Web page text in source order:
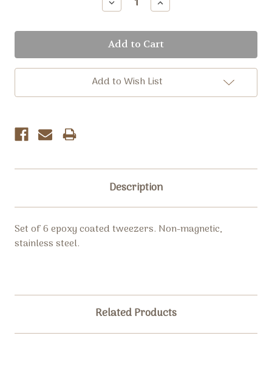
Quantity: Quantity:
Add to Wish List
Description
Set of 6 epoxy coated tweezers. Non-magnetic,
stainless steel.
Related Products